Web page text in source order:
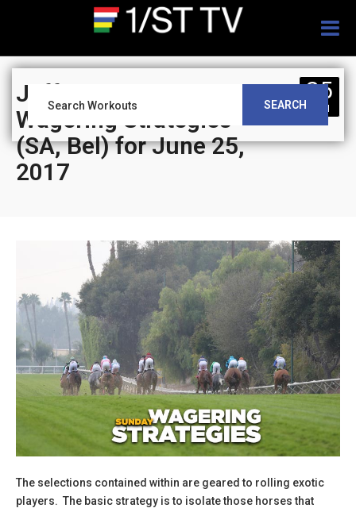
SEARCH
Jeff Siegel’s Blog:
Wagering Strategies
(SA, Bel) for June 25,
2017
25
JUN
The selections contained within are geared to rolling exotic
players. The basic strategy is to isolate those horses that